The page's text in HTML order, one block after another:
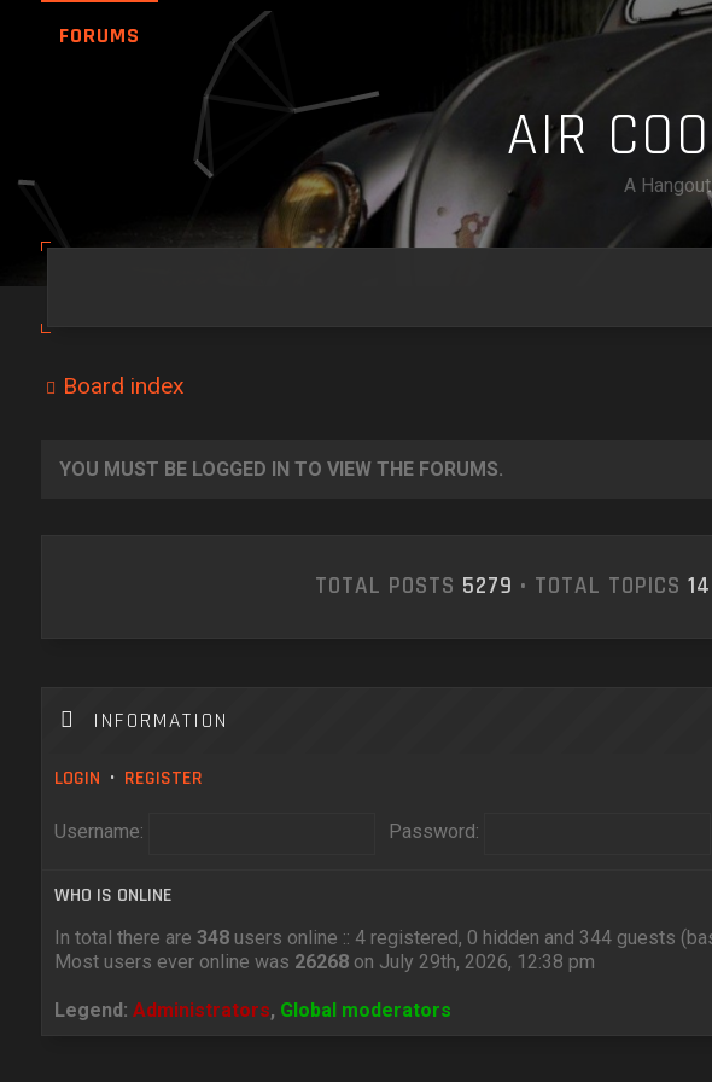
FORUMS
AIR COO
A
Board index
YOU MUST BE LOGGED IN TO VIEW THE FORUMS.
TOTAL POSTS 5279 • TOTAL TOPICS
INFORMATION
LOGIN • REGISTER
Username: Password:
WHO IS ONLINE
In total there are 348users online :: 4 registered, 0 hidden and 344 guests
Most users ever online was 26268on July 29th, 2026, 12:38 pm
Legend: Administrators, Global moderators